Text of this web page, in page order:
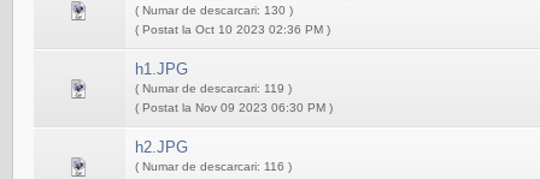
( Numar de descarcari: 130 )
( Postat la Oct 10 2023 02:36 PM )
h1.JPG
( Numar de descarcari: 119 )
( Postat la Nov 09 2023 06:30 PM )
h2.JPG
( Numar de descarcari: 116 )